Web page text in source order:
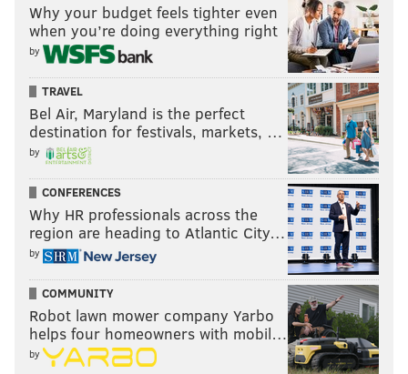
Why your budget feels tighter even
when you’re doing everything right
by
TRAVEL
Bel Air, Maryland is the perfect
destination for festivals, markets, …
by
CONFERENCES
Why HR professionals across the
region are heading to Atlantic City…
by
COMMUNITY
Robot lawn mower company Yarbo
helps four homeowners with mobil…
by